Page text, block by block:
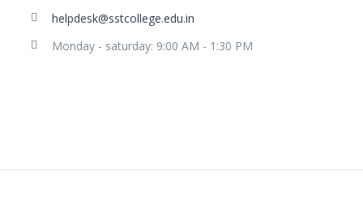
helpdesk@sstcollege.edu.in
Monday - saturday: 9:00 AM - 1:30 PM